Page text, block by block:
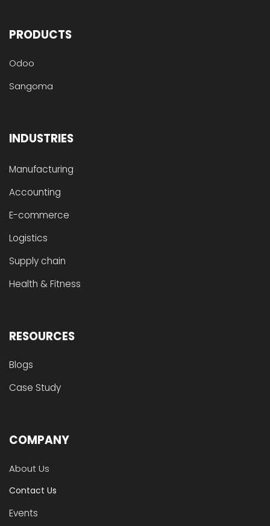
PRODUCTS
Odoo
Sangoma
INDUSTRIES
Manufacturing
Accounting
E-commerce
Logistics
Supply chain
Health & Fitness
RESOURCES
Blogs
Case Study
COMPANY
About Us
Contact Us
Events